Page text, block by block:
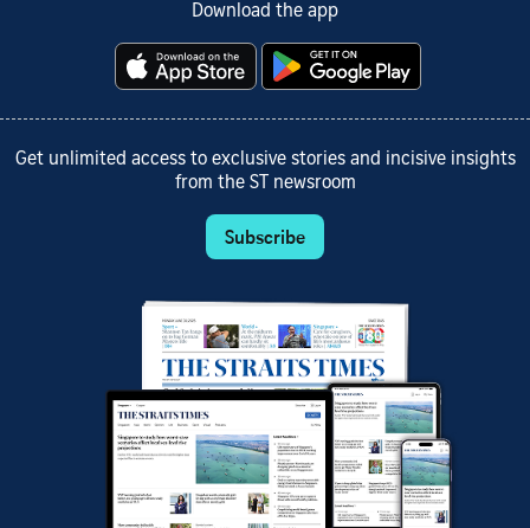
Download the app
Get unlimited access to exclusive stories and incisive insights
from the ST newsroom
Subscribe